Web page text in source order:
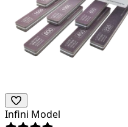
Infini Model